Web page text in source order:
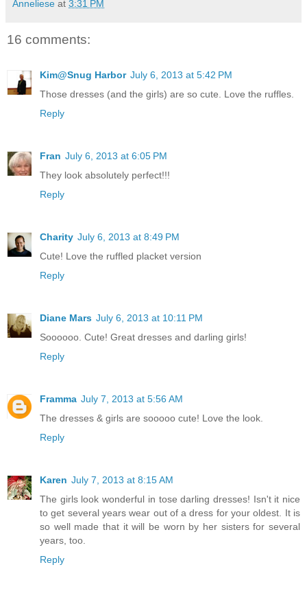
Anneliese at 3:31 PM
16 comments:
Kim@Snug Harbor July 6, 2013 at 5:42 PM
Those dresses (and the girls) are so cute. Love the ruffles.
Reply
Fran July 6, 2013 at 6:05 PM
They look absolutely perfect!!!
Reply
Charity July 6, 2013 at 8:49 PM
Cute! Love the ruffled placket version
Reply
Diane Mars July 6, 2013 at 10:11 PM
Soooooo. Cute! Great dresses and darling girls!
Reply
Framma July 7, 2013 at 5:56 AM
The dresses & girls are sooooo cute! Love the look.
Reply
Karen July 7, 2013 at 8:15 AM
The girls look wonderful in tose darling dresses! Isn't it nice
to get several years wear out of a dress for your oldest. It is
so well made that it will be worn by her sisters for several
years, too.
Reply